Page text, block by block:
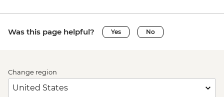
Was this page helpful? Yes No
Change region